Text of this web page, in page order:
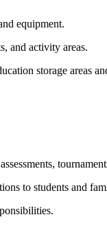
equipment.
and activity areas.
storage areas
to students and